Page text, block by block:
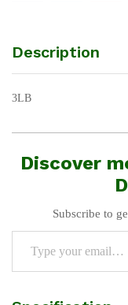
Description
3LB
Discover
Subscribe to
Type your email…